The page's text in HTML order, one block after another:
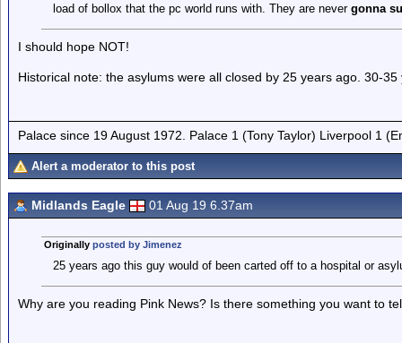
load of bollox that the pc world runs with. They are never gonna
I should hope NOT!
Historical note: the asylums were all closed by 25 years ago. 30-
Palace since 19 August 1972. Palace 1 (Tony Taylor) Liverpool 1
Alert a moderator to this post
Midlands Eagle 01 Aug 19 6.37am
Originally posted by Jimenez
25 years ago this guy would of been carted off to a hospital or
Why are you reading Pink News? Is there something you want to